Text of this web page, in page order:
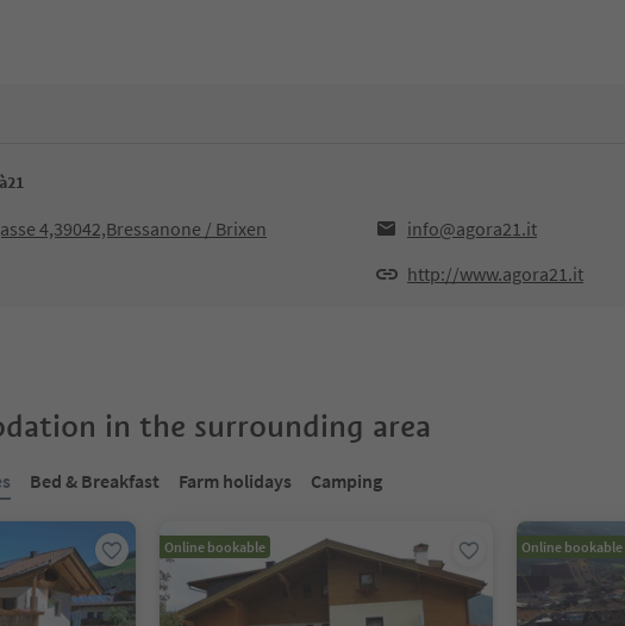
4,39042,Bressanone / Brixen
info@agora21.it
http://www.agora21.it
in the surrounding area
Bed & Breakfast Farm holidays Camping
Online bookable Online bookable